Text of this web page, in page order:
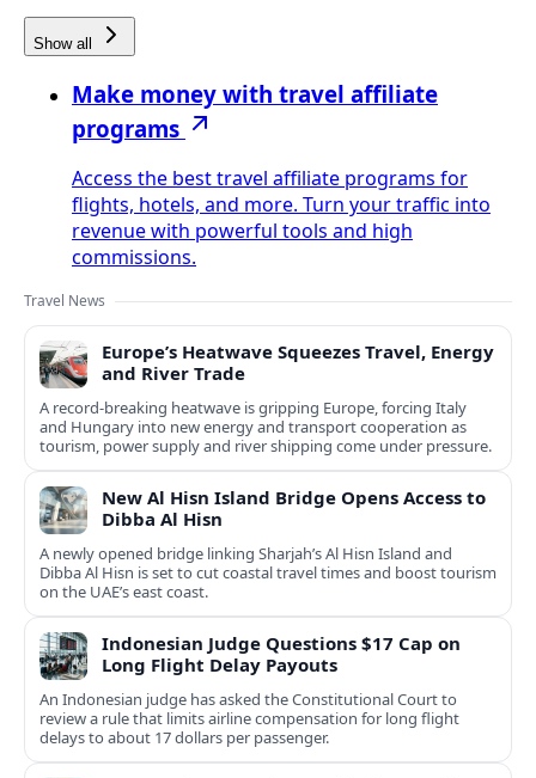
Show all
Make money with travel affiliate
programs
Access the best travel affiliate programs for
flights, hotels, and more. Turn your traffic into
revenue with powerful tools and high
commissions.
Travel News
Europe’s Heatwave Squeezes Travel, Energy
and River Trade
A record-breaking heatwave is gripping Europe, forcing Italy
and Hungary into new energy and transport cooperation as
tourism, power supply and river shipping come under pressure.
New Al Hisn Island Bridge Opens Access to
Dibba Al Hisn
A newly opened bridge linking Sharjah’s Al Hisn Island and
Dibba Al Hisn is set to cut coastal travel times and boost tourism
on the UAE’s east coast.
Indonesian Judge Questions $17 Cap on
Long Flight Delay Payouts
An Indonesian judge has asked the Constitutional Court to
review a rule that limits airline compensation for long flight
delays to about 17 dollars per passenger.